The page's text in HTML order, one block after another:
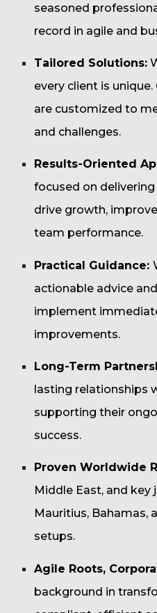
seasoned
record in agile and
Tailored Solutions:
every client is
are customized to
and challenges.
Results-Oriented
focused on
drive growth,
team performance.
Practical Guidance:
actionable advice
implement
improvements.
Long-Term
lasting relationships
supporting their
success.
Proven Worldwide
Middle East, and key
Mauritius, Bahamas,
setups.
Agile Roots,
background in